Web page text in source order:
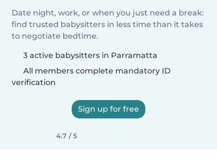
Date night, work, or when you just need a break:
find trusted babysitters in less time than it takes
to negotiate bedtime.
3 active babysitters in Parramatta
All members complete mandatory ID
verification
Sign up for free
4.7 / 5